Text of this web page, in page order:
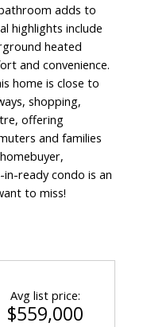
adds to
highlights include
heated
and convenience.
home is close to
shopping,
offering
and families
ready condo is an
to miss!
Avg list price:
$559,000